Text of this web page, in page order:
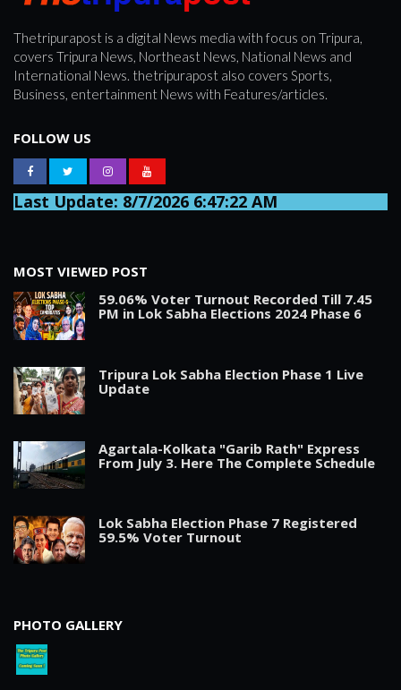
Thetripurapost is a digital News media with focus on Tripura,
covers Tripura News, Northeast News, National News and
International News. thetripurapost also covers Sports,
Business, entertainment News with Features/articles.
FOLLOW US
Last Update: 8/7/2026 6:47:22 AM
MOST VIEWED POST
59.06% Voter Turnout Recorded Till 7.45
PM in Lok Sabha Elections 2024 Phase 6
Tripura Lok Sabha Election Phase 1 Live
Update
Agartala-Kolkata "Garib Rath" Express
From July 3. Here The Complete Schedule
Lok Sabha Election Phase 7 Registered
59.5% Voter Turnout
PHOTO GALLERY